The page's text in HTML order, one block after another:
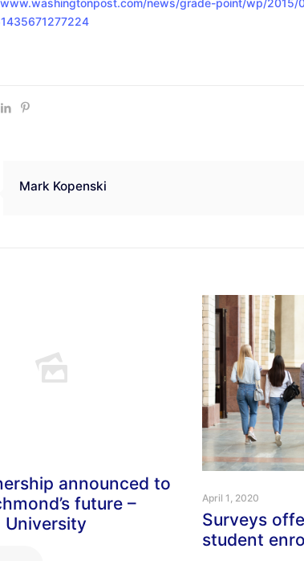
news/grade-point/wp/
Mark Kopenski
announced to
future –
University
April 1, 2020
Surveys
student